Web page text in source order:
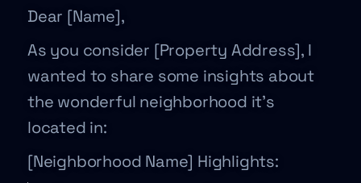
Dear [Name],
As you consider [Property Address], I
wanted to share some insights about
the wonderful neighborhood it’s
located in:
[Neighborhood Name] Highlights: